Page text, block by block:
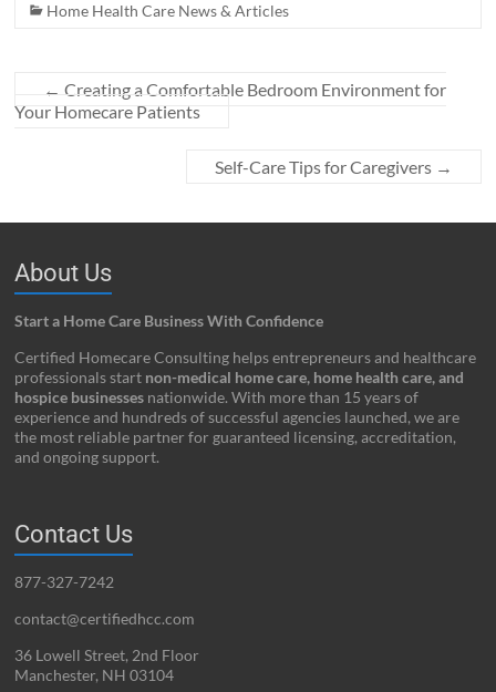
Home Health Care News & Articles
← Creating a Comfortable Bedroom Environment for
Your Homecare Patients
Self-Care Tips for Caregivers →
About Us
Start a Home Care Business With Confidence
Certified Homecare Consulting helps entrepreneurs and healthcare
professionals start non-medical home care, home health care, and
hospice businesses nationwide. With more than 15 years of
experience and hundreds of successful agencies launched, we are
the most reliable partner for guaranteed licensing, accreditation,
and ongoing support.
Contact Us
877-327-7242
contact@certifiedhcc.com
36 Lowell Street, 2nd Floor
Manchester, NH 03104